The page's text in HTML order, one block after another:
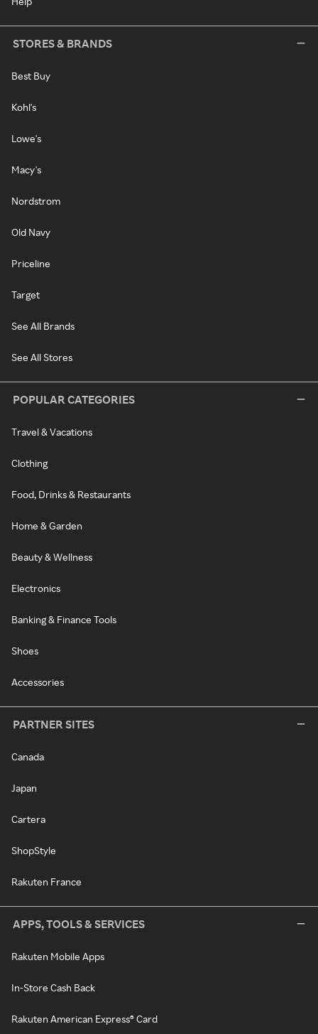
STORES & BRANDS
Best Buy
Kohl's
Lowe's
Macy's
Nordstrom
Old Navy
Priceline
Target
See All Brands
See All Stores
POPULAR CATEGORIES
Travel & Vacations
Clothing
Food, Drinks & Restaurants
Home & Garden
Beauty & Wellness
Electronics
Banking & Finance Tools
Shoes
Accessories
PARTNER SITES
Canada
Japan
Cartera
ShopStyle
Rakuten France
APPS, TOOLS & SERVICES
Rakuten Mobile Apps
In-Store Cash Back
Rakuten American Express® Card